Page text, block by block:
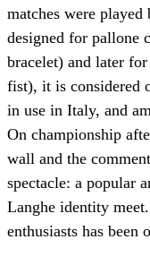
matches were
designed for pallone
bracelet) and later
fist), it is considered
in use in Italy, and
On championship
wall and the
spectacle: a popular
Langhe identity
enthusiasts has been